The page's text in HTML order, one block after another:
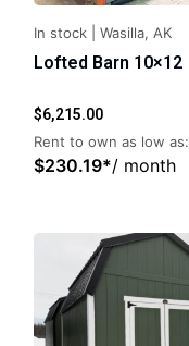
In stock Wasilla, AK
Lofted Barn 10×12
$6,215.00
Rent to own as low as:
$230.19*/ month